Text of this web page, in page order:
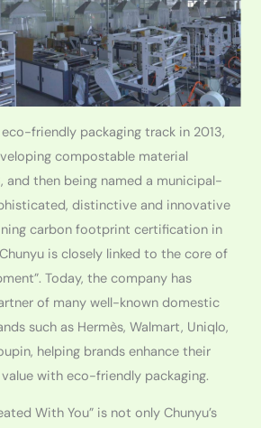
friendly packaging track in 2013,
compostable material
and then being named a municipal-
distinctive and innovative
carbon footprint certification in
is closely linked to the core of
Today, the company has
of many well-known domestic
such as Hermès, Walmart, Uniqlo,
helping brands enhance their
with eco-friendly packaging.
With You” is not only Chunyu’s